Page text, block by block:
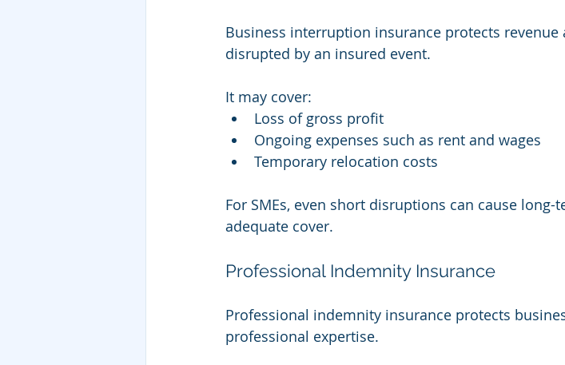
Business interruption insurance protects
disrupted by an insured event.
It may cover:
Loss of gross profit
Ongoing expenses such as rent and wages
Temporary relocation costs
For SMEs, even short disruptions can cause
adequate cover.
Professional Indemnity Insurance
Professional indemnity insurance protects
professional expertise.